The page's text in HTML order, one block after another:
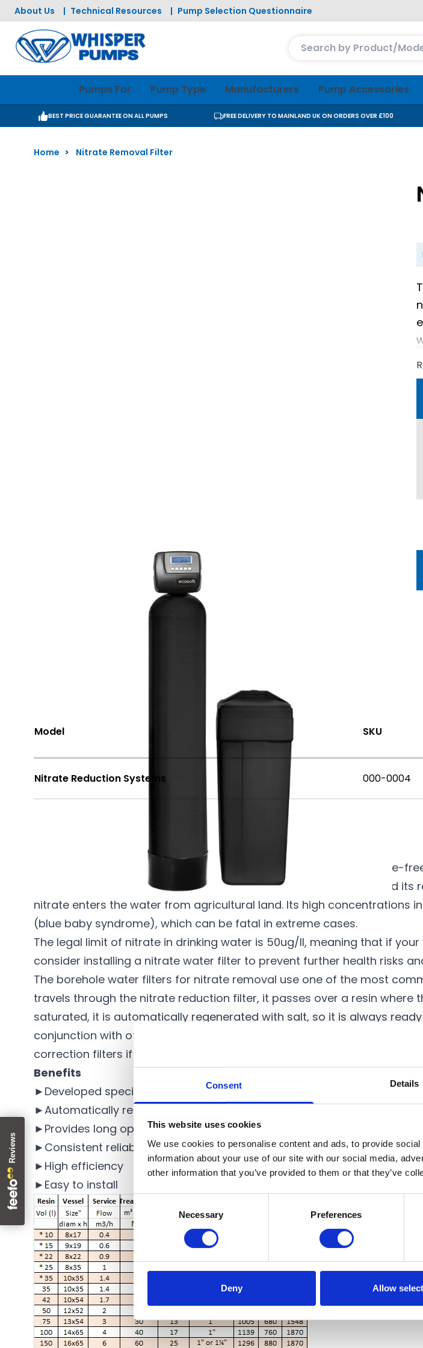
Consent Details
This website uses cookies
We use cookies to personalise content and ads, to provide
information about your use of our site with our social media,
other information that you’ve provided to them or that they’ve
Consent
Necessary Preferences
Deny Allow
Skip to Content
About Us | Technical Resources | Pump Selection Questionnaire
Search entire store here...
Pumps For Pump Type Manufacturers Pump Accessories
BEST PRICE GUARANTEE ON ALL PUMPS FREE DELIVERY TO MAINLAND UK ON ORDERS OVER £100
Home > Nitrate Removal Filter
Model SKU
Nitrate Reduction Systems 000-0004
The nitrate removal filters are designed to offer an effective, hassle-
water supply. Nitrate is found in waters in many parts of the UK, and
nitrate enters the water from agricultural land. Its high concentrations
(blue baby syndrome), which can be fatal in extreme cases.
The legal limit of nitrate in drinking water is 50ug/ll, meaning that if
consider installing a nitrate water filter to prevent further health risks
The borehole water filters for nitrate removal use one of the most
travels through the nitrate reduction filter, it passes over a resin where
saturated, it is automatically regenerated with salt, so it is always
conjunction with other filters such as
correction filters if the pH of the water is very low.
Benefits
►Developed specifically for the removal of nitrate
►Automatically regenerate with salt for continual use
►Provides long operating cycles
►Consistent reliability
►High efficiency
►Easy to install